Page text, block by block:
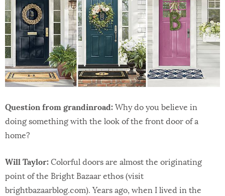
Question from grandinroad: Why do you believe in
doing something with the look of the front door of a
home?
Will Taylor: Colorful doors are almost the originating
point of the Bright Bazaar ethos (visit
brightbazaarblog.com). Years ago, when I lived in the